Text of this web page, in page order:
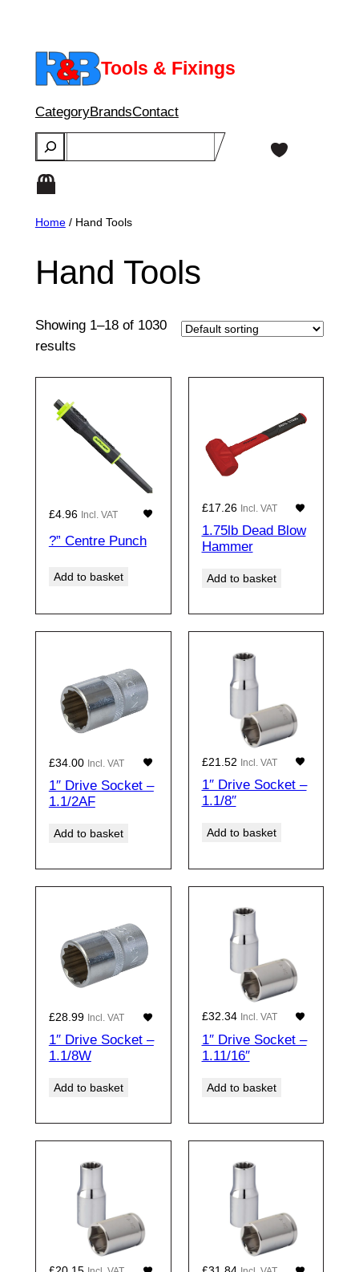
content
Tools & Fixings
CategoryBrandsContact
Search
Home/ Hand Tools
Hand Tools
Showing 1–18 of 1030
results
£4.96 Incl. VAT
?” Centre Punch
Add to basket
£17.26 Incl. VAT
1.75lb Dead Blow
Hammer
Add to basket
£34.00 Incl. VAT
1″ Drive Socket –
1.1/2AF
Add to basket
£21.52 Incl. VAT
1″ Drive Socket –
1.1/8″
Add to basket
£28.99 Incl. VAT
1″ Drive Socket –
1.1/8W
Add to basket
£32.34 Incl. VAT
1″ Drive Socket –
1.11/16″
Add to basket